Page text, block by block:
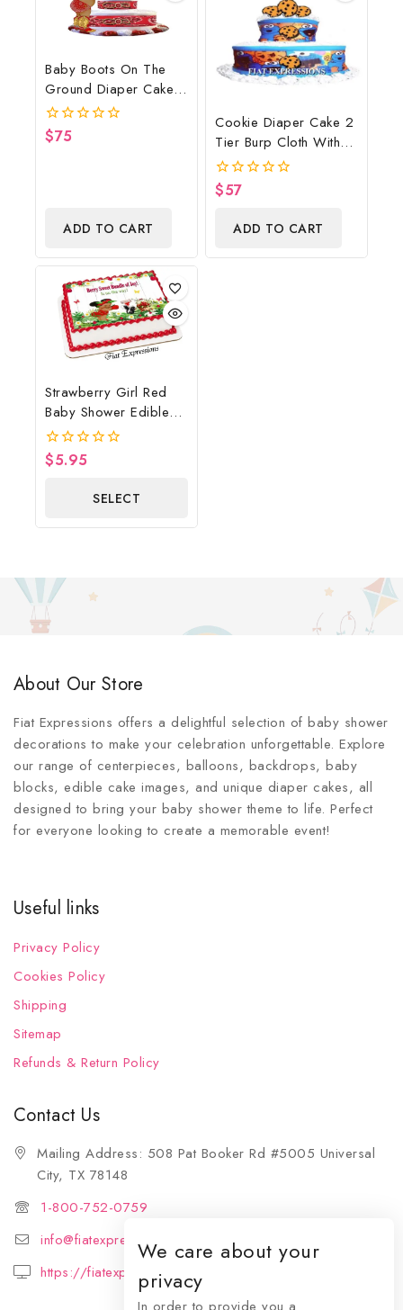
Baby Boots On The
Ground Diaper Cake,
Cowboy Diaper Cake,
Country Western Red,
Baby Boots On The
0
$75
ADD TO CART
Cookie Diaper Cake 2
Tier Burp Cloth With
Street Sign/Cookie
Monster Inspired Baby
Shower Centerpiece
And Gift
0
$57
ADD TO CART
Strawberry Girl Red
Baby Shower Edible
Cake Image Digital
File, Strawberry Edible
Cake Image, Baby
0
$5.95
SELECT
OPTIONS
About Our Store
Fiat Expressions offers a delightful selection of baby shower
decorations to make your celebration unforgettable. Explore
our range of centerpieces, balloons, backdrops, baby
blocks, edible cake images, and unique diaper cakes, all
designed to bring your baby shower theme to life. Perfect
for everyone looking to create a memorable event!
Useful links
Privacy Policy
Cookies Policy
Shipping
Sitemap
Refunds & Return Policy
Contact Us
Mailing Address: 508 Pat Booker Rd #5005 Universal
City, TX 78148
1-800-752-0759
info@fiatexpressions.com
https://fiatexpressions.com
We care about your
privacy